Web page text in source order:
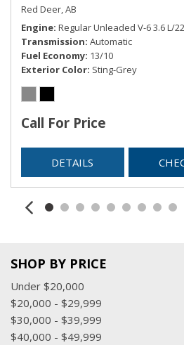
Red Deer, AB
Engine Regular Unleaded V-6 3.6 L/
Transmission Automatic
Fuel Economy 13/10
Exterior Color Sting-Grey
Call For Price
DETAILS
SHOP BY PRICE
Under $20,000
$20,000 - $29,999
$30,000 - $39,999
$40,000 - $49,999